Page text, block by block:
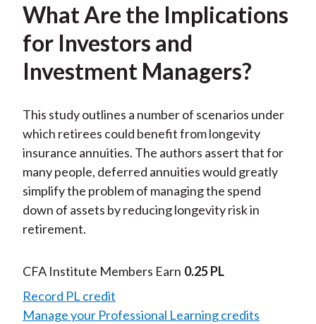
What Are the Implications
for Investors and
Investment Managers?
This study outlines a number of scenarios under
which retirees could benefit from longevity
insurance annuities. The authors assert that for
many people, deferred annuities would greatly
simplify the problem of managing the spend
down of assets by reducing longevity risk in
retirement.
CFA Institute Members Earn 0.25 PL
Record PL credit
Manage your Professional Learning credits